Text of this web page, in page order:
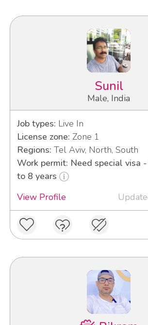
Sunil
Male, India
Job types: Live In
License zone: Zone 1
Regions: Tel Aviv, North, South
Work permit: Need special visa
to 8 years
View Profile